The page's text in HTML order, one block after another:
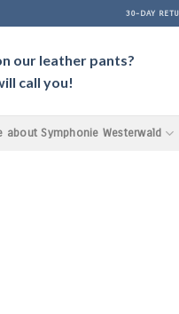
30-DAY
our leather pants?
call you!
about Symphonie Westerwald